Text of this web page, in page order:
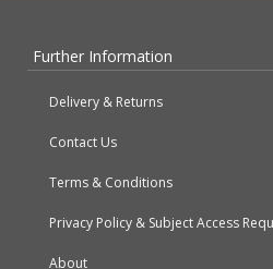
Further Information
Delivery & Returns
Contact Us
Terms & Conditions
Privacy Policy & Subject Access
About